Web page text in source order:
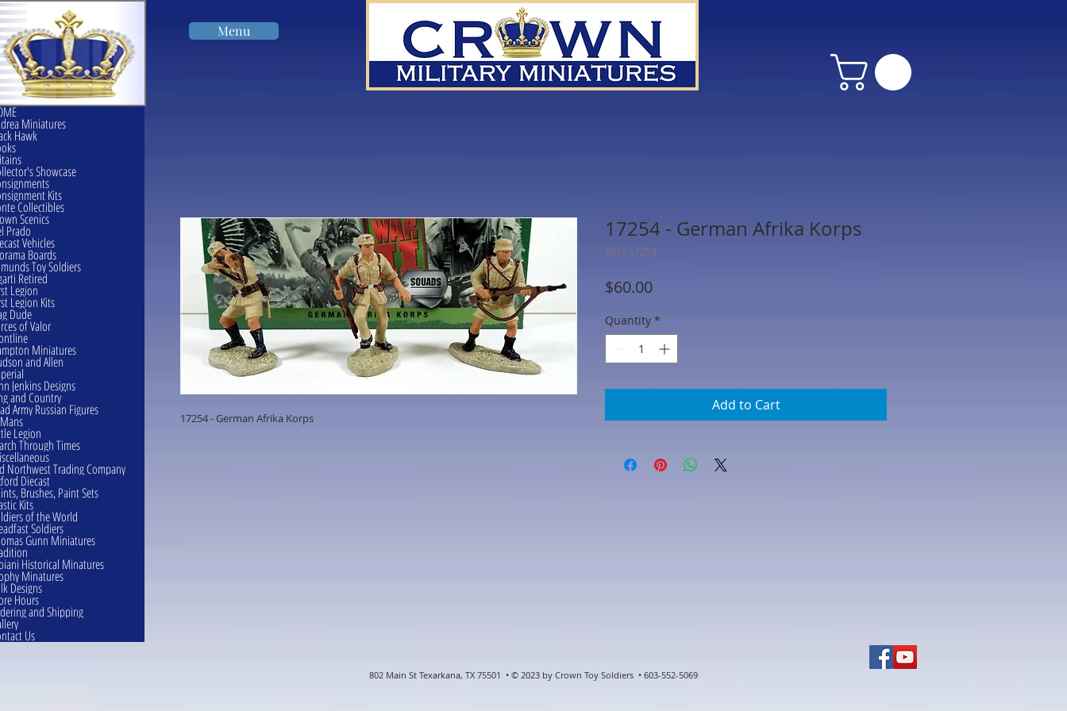
Menu
17254 - German Afrika Korps
17254 - German Afrika Korps
SKU: 17254
$60.00Price
Quantity *
Add to Cart
Miniatures
Hawk
Showcase
Kits
Collectibles
Scenics
Prado
Vehicles
Boards
Toy Soldiers
Retired
Legion
Legion Kits
Dude
of Valor
Miniatures
and Allen
Jenkins Designs
and Country
Army Russian Figures
Legion
Through Times
Northwest Trading Company
Diecast
Brushes, Paint Sets
Kits
of the World
Soldiers
Gunn Miniatures
Historical Minatures
Minatures
Designs
Hours
and Shipping
Us
802 Main St Texarkana, TX 75501 • © 2023 by Crown Toy Soldiers • 603-552-5069